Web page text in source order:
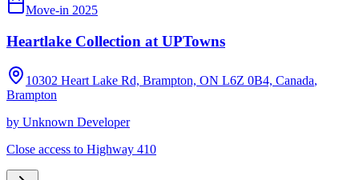
Move-in 2025
Heartlake Collection at UPTowns
10302 Heart Lake Rd, Brampton, ON L6Z 0B4, Canada,
Brampton
by Unknown Developer
Close access to Highway 410